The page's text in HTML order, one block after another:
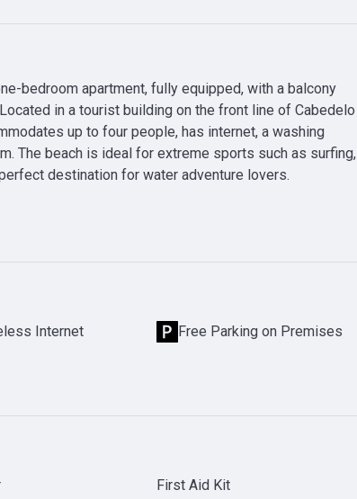
bedroom apartment, fully equipped, with a balcony
in a tourist building on the front line of Cabedelo
up to four people, has internet, a washing
The beach is ideal for extreme sports such as surfing,
destination for water adventure lovers.
Internet Free Parking on Premises
First Aid Kit